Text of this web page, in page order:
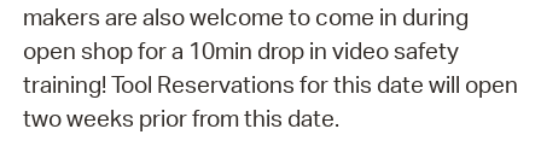
makers are also welcome to come in during
open shop for a 10min drop in video safety
training! Tool Reservations for this date will open
two weeks prior from this date.